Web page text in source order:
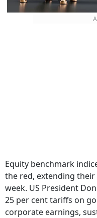
Equity benchmark
the red, extending
week. US President
25 per cent tariffs on
corporate earnings,